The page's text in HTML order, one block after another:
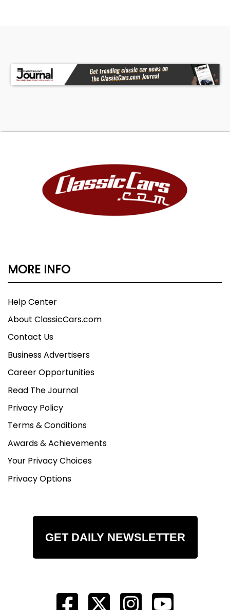
MORE INFO
Help Center
About ClassicCars.com
Contact Us
Business Advertisers
Career Opportunities
Read The Journal
Privacy Policy
Terms & Conditions
Awards & Achievements
Your Privacy Choices
Privacy Options
GET DAILY NEWSLETTER